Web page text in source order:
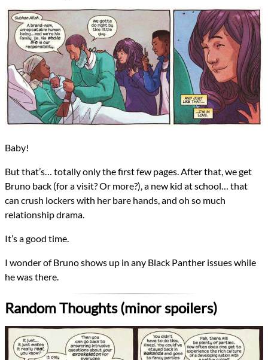
Baby!
But that’s… totally only the first few pages. After that, we get
Bruno back (for a visit? Or more?), a new kid at school… that
can crush lockers with her bare hands, and oh so much
relationship drama.
It’s a good time.
I wonder of Bruno shows up in any Black Panther issues while
he was there.
Random Thoughts (minor spoilers)